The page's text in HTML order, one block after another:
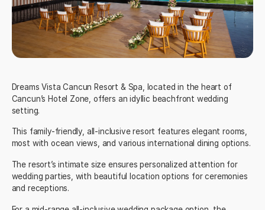
Dreams Vista Cancun Resort & Spa , located in the heart of
Cancun’s Hotel Zone, offers an idyllic beachfront wedding
setting.
This family-friendly, all-inclusive resort features elegant rooms,
most with ocean views, and various international dining options.
The resort’s intimate size ensures personalized attention for
wedding parties, with beautiful location options for ceremonies
and receptions.